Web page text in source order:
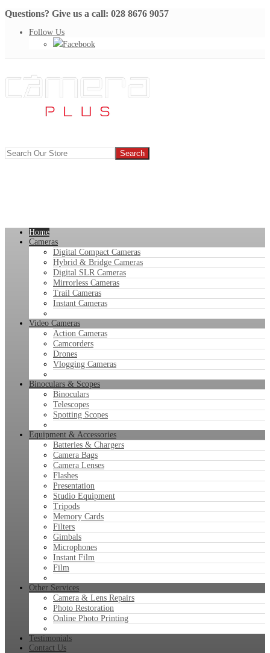
Questions? Give us a call: 028 8676 9057
Follow Us
Facebook
Home
Cameras
Digital Compact Cameras
Hybrid & Bridge Cameras
Digital SLR Cameras
Mirrorless Cameras
Trail Cameras
Instant Cameras
Video Cameras
Action Cameras
Camcorders
Drones
Vlogging Cameras
Binoculars & Scopes
Binoculars
Telescopes
Spotting Scopes
Equipment & Accessories
Batteries & Chargers
Camera Bags
Camera Lenses
Flashes
Presentation
Studio Equipment
Tripods
Memory Cards
Filters
Gimbals
Microphones
Instant Film
Film
Other Services
Camera & Lens Repairs
Photo Restoration
Online Photo Printing
Testimonials
Contact Us